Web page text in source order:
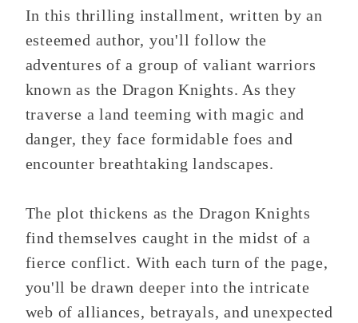
In this thrilling installment, written by an
esteemed author, you'll follow the
adventures of a group of valiant warriors
known as the Dragon Knights. As they
traverse a land teeming with magic and
danger, they face formidable foes and
encounter breathtaking landscapes.
The plot thickens as the Dragon Knights
find themselves caught in the midst of a
fierce conflict. With each turn of the page,
you'll be drawn deeper into the intricate
web of alliances, betrayals, and unexpected